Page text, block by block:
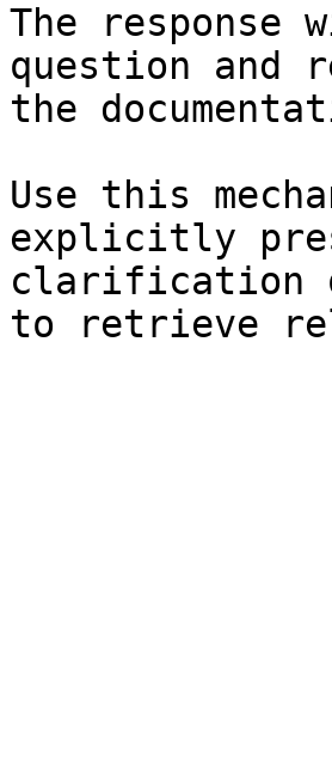
The
question and
the
Use this
explicitly
clarification